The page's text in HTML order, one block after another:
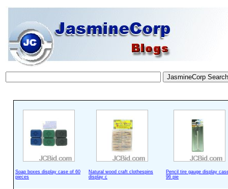
Soap boxes display case of 60
pieces
Natural wood craft clothespins
display c
Pencil tire gauge display
96 pie